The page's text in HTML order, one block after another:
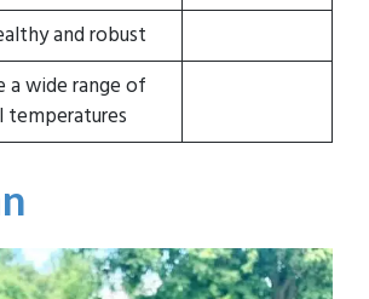
and robust
a wide range of